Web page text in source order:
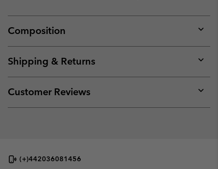
Composition
or
Shipping & Returns
or
Customer Reviews
or
(+)442036081456